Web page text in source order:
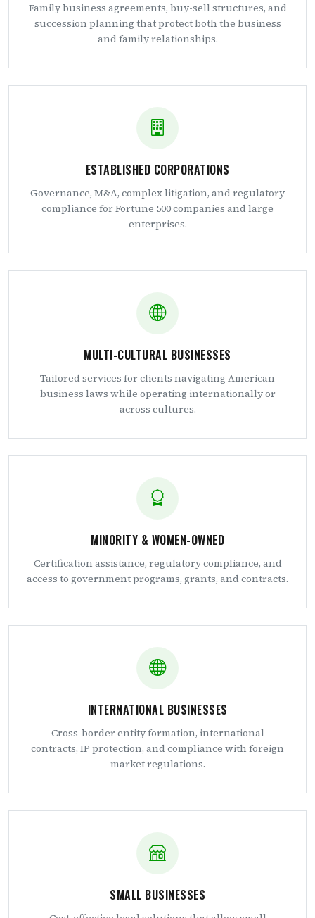
Family business agreements, buy-sell structures, and
succession planning that protect both the business
and family relationships.
ESTABLISHED CORPORATIONS
Governance, M&A, complex litigation, and regulatory
compliance for Fortune 500 companies and large
enterprises.
MULTI-CULTURAL BUSINESSES
Tailored services for clients navigating American
business laws while operating internationally or
across cultures.
MINORITY & WOMEN-OWNED
Certification assistance, regulatory compliance, and
access to government programs, grants, and contracts.
INTERNATIONAL BUSINESSES
Cross-border entity formation, international
contracts, IP protection, and compliance with foreign
market regulations.
SMALL BUSINESSES